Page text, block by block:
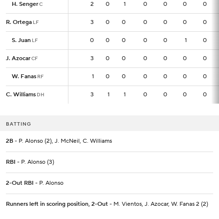
H. SengerC 2 0 1 0 0 0 0
R. Ortega LF 3 0 0 0 0 0 0
S. Juan LF 0 0 0 0 0 1 0
J. AzocarCF 3 0 0 0 0 0 0
W. Fanas RF 1 0 0 0 0 0 0
C. Williams DH 3 1 1 0 0 0 0
H. SengerC 2
R. Ortega LF 3
S. Juan LF 0
J. AzocarCF 3
W. Fanas RF 1
C. Williams DH 3
BATTING
2B - P. Alonso (2), J. McNeil, C. Williams
RBI - P. Alonso (3)
2-Out RBI - P. Alonso
Runners left in scoring position, 2-Out - M. Vientos, J. Azocar, W. Fanas 2 (2)